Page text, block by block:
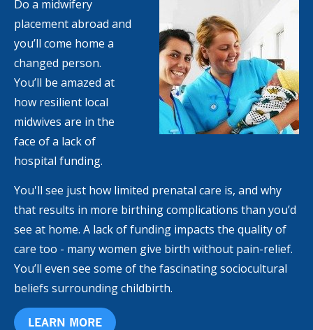
Do a midwifery
placement abroad and
you’ll come home a
changed person.
You’ll be amazed at
how resilient local
midwives are in the
face of a lack of
hospital funding.
You'll see just how limited prenatal care is, and why
that results in more birthing complications than you’d
see at home. A lack of funding impacts the quality of
care too - many women give birth without pain-relief.
You’ll even see some of the fascinating sociocultural
beliefs surrounding childbirth.
LEARN MORE